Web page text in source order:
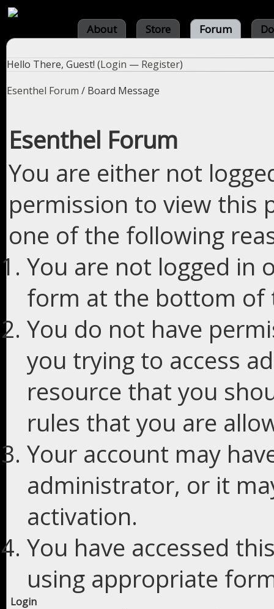
About Store Forum
Hello There, Guest! (Login — Register)
Esenthel Forum / Board Message
Esenthel Forum
You are either not
permission to view this
one of the following
You are not logged in
form at the bottom of
You do not have
you trying to access
resource that you
rules that you are
Your account may
administrator, or it
activation.
You have accessed
using appropriate
Login